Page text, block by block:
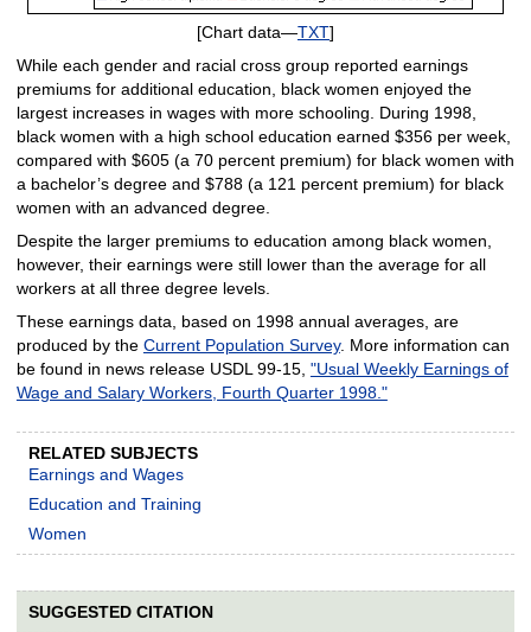
[Chart data—TXT]
While each gender and racial cross group reported earnings
premiums for additional education, black women enjoyed the
largest increases in wages with more schooling. During 1998,
black women with a high school education earned $356 per week,
compared with $605 (a 70 percent premium) for black women with
a bachelor’s degree and $788 (a 121 percent premium) for black
women with an advanced degree.
Despite the larger premiums to education among black women,
however, their earnings were still lower than the average for all
workers at all three degree levels.
These earnings data, based on 1998 annual averages, are
produced by the Current Population Survey. More information can
be found in news release USDL 99-15, "Usual Weekly Earnings of
Wage and Salary Workers, Fourth Quarter 1998."
RELATED SUBJECTS
Earnings and Wages
Education and Training
Women
SUGGESTED CITATION